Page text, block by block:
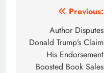
navigation
Previous:
Author Disputes
Donald Trump’s Claim
His Endorsement
Boosted Book Sales